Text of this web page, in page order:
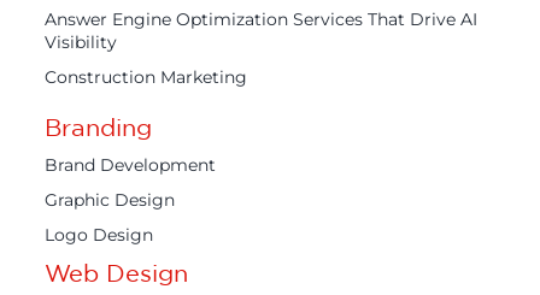
Answer Engine Optimization Services That Drive AI
Visibility
Construction Marketing
Branding
Brand Development
Graphic Design
Logo Design
Web Design